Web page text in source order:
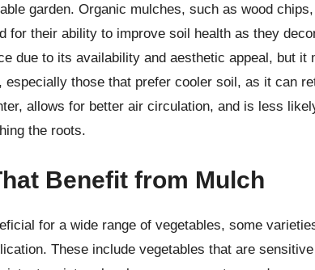
garden. Organic mulches, such as wood
for their ability to improve soil health as they
due to its availability and aesthetic appeal, but it
especially those that prefer cooler soil, as it can
allows for better air circulation, and is less
the roots.
Benefit from Mulch
for a wide range of vegetables, some
These include vegetables that are